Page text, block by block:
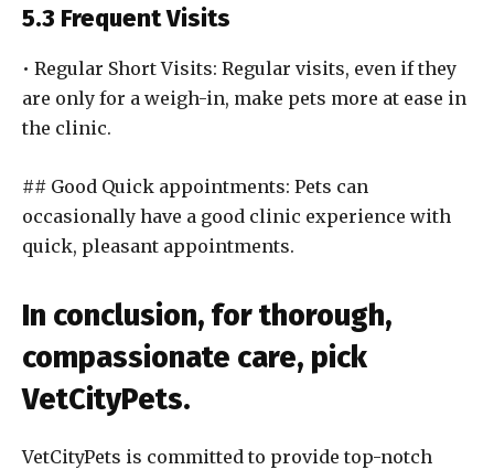
5.3 Frequent Visits
• Regular Short Visits: Regular visits, even if they
are only for a weigh-in, make pets more at ease in
the clinic.
## Good Quick appointments: Pets can
occasionally have a good clinic experience with
quick, pleasant appointments.
In conclusion, for thorough,
compassionate care, pick
VetCityPets.
VetCityPets is committed to provide top-notch